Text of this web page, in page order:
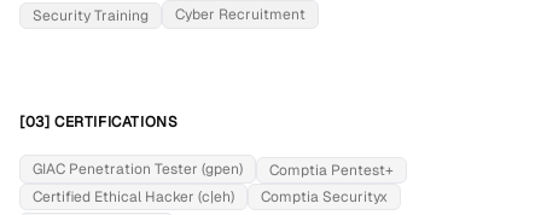
Security Training
Cyber Recruitment
[03] CERTIFICATIONS
GIAC Penetration Tester (gpen)
Comptia Pentest+
Certified Ethical Hacker (c|eh)
Comptia Securityx